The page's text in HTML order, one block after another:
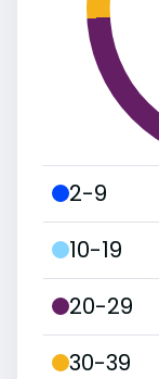
2-9
10-19
20-29
30-39